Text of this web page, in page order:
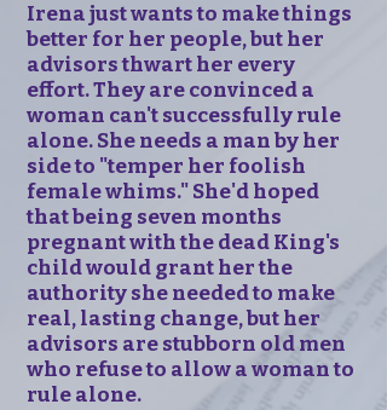
Irena just wants to make things
better for her people, but her
advisors thwart her every
effort. They are convinced a
woman can't successfully rule
alone. She needs a man by her
side to "temper her foolish
female whims." She'd hoped
that being seven months
pregnant with the dead King's
child would grant her the
authority she needed to make
real, lasting change, but her
advisors are stubborn old men
who refuse to allow a woman to
rule alone.